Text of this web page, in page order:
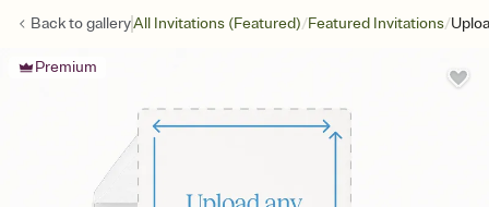
Back togalleryAll Invitations (Featured)/Featured Invitations/
Premium